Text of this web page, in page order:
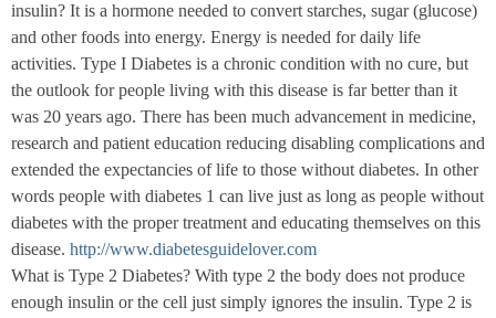
insulin? It is a hormone needed to convert starches, sugar (glucose)
and other foods into energy. Energy is needed for daily life
activities. Type I Diabetes is a chronic condition with no cure, but
the outlook for people living with this disease is far better than it
was 20 years ago. There has been much advancement in medicine,
research and patient education reducing disabling complications and
extended the expectancies of life to those without diabetes. In other
words people with diabetes 1 can live just as long as people without
diabetes with the proper treatment and educating themselves on this
disease. http://www.diabetesguidelover.com
What is Type 2 Diabetes? With type 2 the body does not produce
enough insulin or the cell just simply ignores the insulin. Type 2 is